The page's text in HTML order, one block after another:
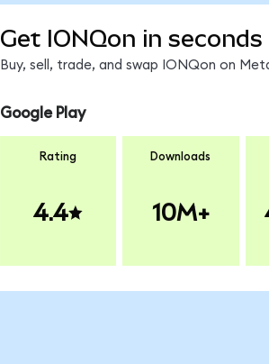
Get IONQon in seconds
Buy, sell, trade, and swap IONQon on
Google Play
Rating
4.4
Downloads
10M+